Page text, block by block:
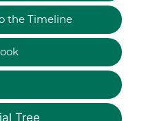
the Timeline
Tree